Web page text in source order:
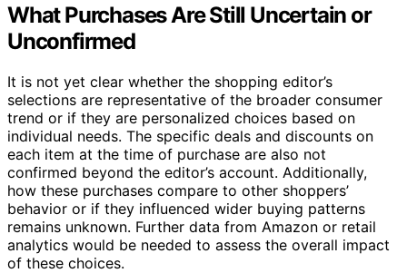
What Purchases Are Still Uncertain or
Unconfirmed
It is not yet clear whether the shopping editor’s
selections are representative of the broader consumer
trend or if they are personalized choices based on
individual needs. The specific deals and discounts on
each item at the time of purchase are also not
confirmed beyond the editor’s account. Additionally,
how these purchases compare to other shoppers’
behavior or if they influenced wider buying patterns
remains unknown. Further data from Amazon or retail
analytics would be needed to assess the overall impact
of these choices.